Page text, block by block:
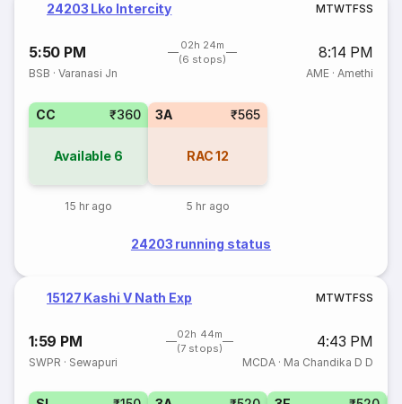
24203 Lko Intercity MTWTFSS
5:50 PM
02h 24m
(6 stops)
8:14 PM
BSB ·Varanasi Jn AME· Amethi
CC ₹360
Available 6
15 hr ago
3A ₹565
RAC 12
5 hr ago
24203 running status
15127 Kashi V Nath Exp MTWTFSS
1:59 PM
02h 44m
(7 stops)
4:43 PM
SWPR · Sewapuri MCDA· Ma Chandika D D